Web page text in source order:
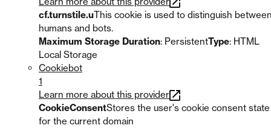
cf.turnstile.uThis cookie is used to distinguish
humans and bots.
Maximum Storage Duration: PersistentType: HTML
Local Storage
Cookiebot
1
Learn more about this provider
CookieConsentStores the user's cookie consent state
for the current domain